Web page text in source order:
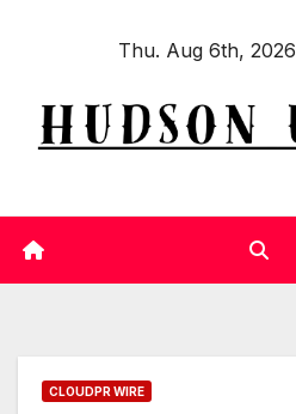
Thu. Aug 6th, 2026
CLOUDPR WIRE